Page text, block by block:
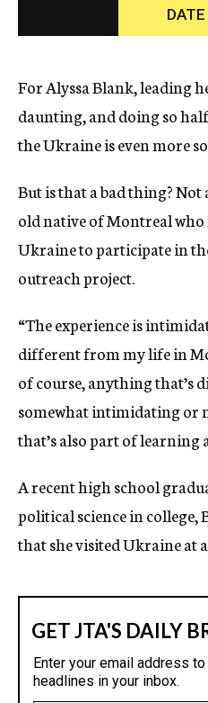
DATE
For Alyssa Blank, leading
daunting, and doing so
the Ukraine is even more
But is that a bad thing?
old native of Montreal
Ukraine to participate in
outreach project.
“The experience is
different from my life in
of course, anything that’s
somewhat intimidating or
that’s also part of learning
A recent high school
political science in college,
that she visited Ukraine at